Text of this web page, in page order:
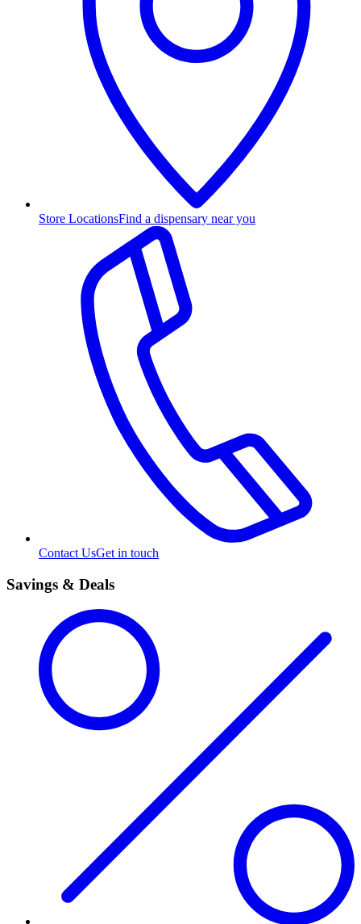
Store LocationsFind a dispensary near you
Contact UsGet in touch
Savings & Deals